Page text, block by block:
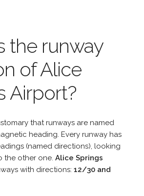
the runway
of Alice
Airport?
that runways are named
heading. Every runway has
(named directions), looking
the other one. Alice Springs
with directions: 12/30 and